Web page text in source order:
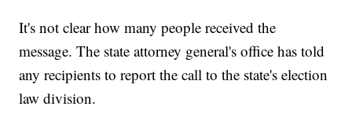
It's not clear how many people received the
message. The state attorney general's office has told
any recipients to report the call to the state's election
law division.